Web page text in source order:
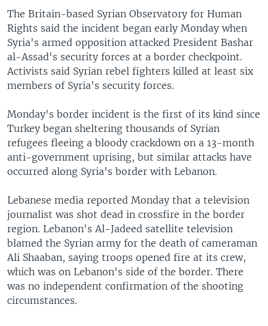
The Britain-based Syrian Observatory for Human
Rights said the incident began early Monday when
Syria's armed opposition attacked President Bashar
al-Assad's security forces at a border checkpoint.
Activists said Syrian rebel fighters killed at least six
members of Syria's security forces.
Monday's border incident is the first of its kind since
Turkey began sheltering thousands of Syrian
refugees fleeing a bloody crackdown on a 13-month
anti-government uprising, but similar attacks have
occurred along Syria's border with Lebanon.
Lebanese media reported Monday that a television
journalist was shot dead in crossfire in the border
region. Lebanon's Al-Jadeed satellite television
blamed the Syrian army for the death of cameraman
Ali Shaaban, saying troops opened fire at its crew,
which was on Lebanon's side of the border. There
was no independent confirmation of the shooting
circumstances.